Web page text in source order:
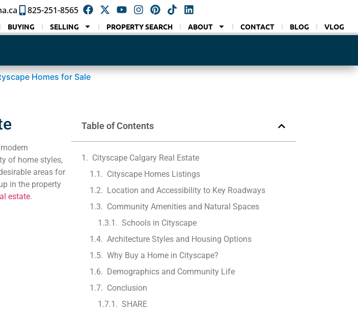
825-251-8565
BUYING SELLING PROPERTY SEARCH ABOUT CONTACT BLOG VLOG
Homes for Sale
Table of Contents
Cityscape Calgary Real Estate
Cityscape Homes Listings
Location and Accessibility to Key Roadways
Community Amenities and Natural Spaces
Schools in Cityscape
Architecture Styles and Housing Options
Why Buy a Home in Cityscape?
Demographics and Community Life
Conclusion
SHARE
of home styles,
areas for
in the property
estate.